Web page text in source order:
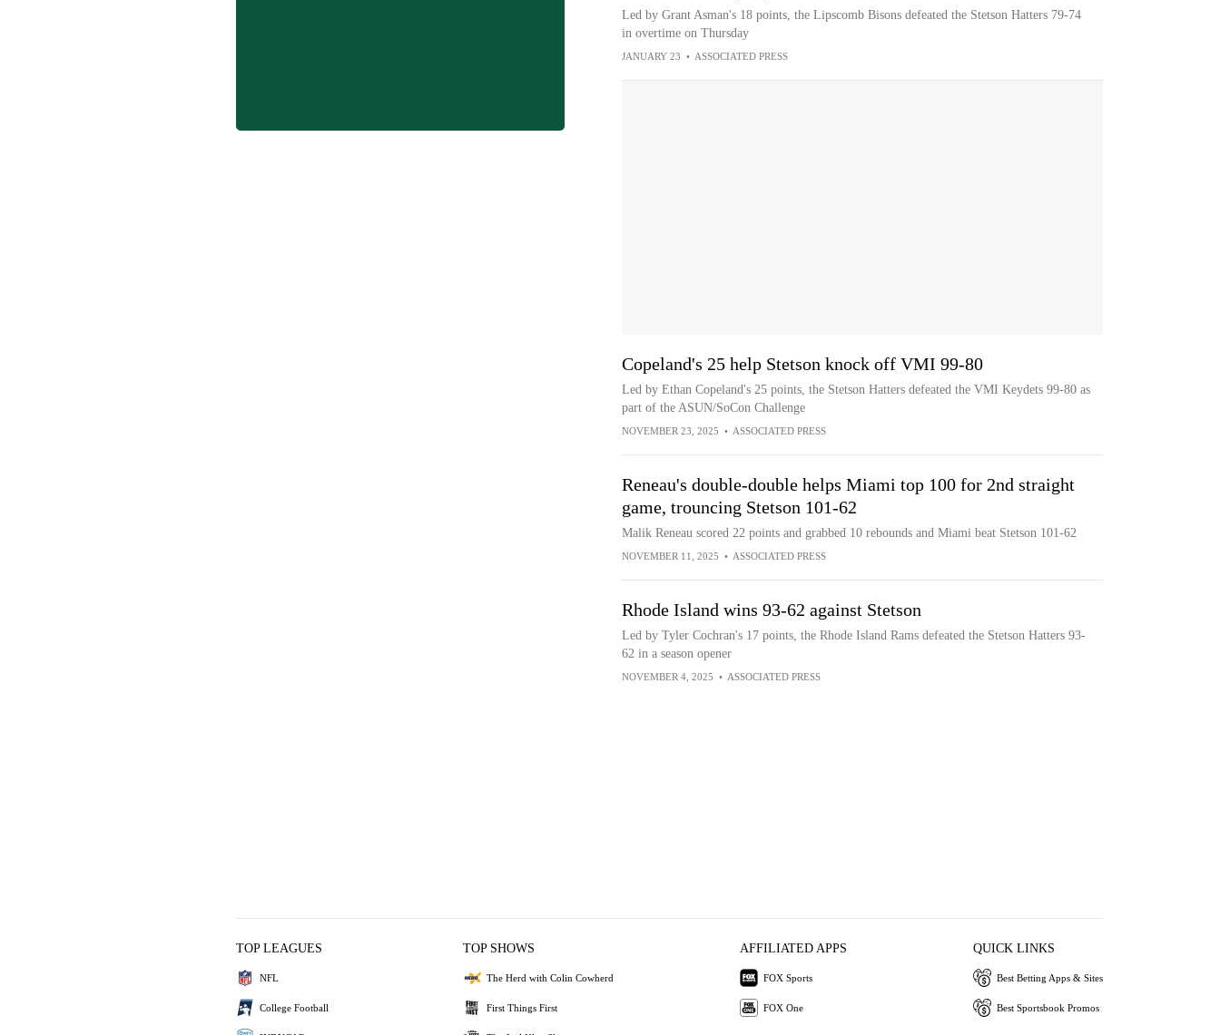
Led by Grant Asman's 18 points, the Lipscomb Bisons defeated the Stetson Hatters 79-74
in overtime on Thursday
JANUARY 23 • ASSOCIATED PRESS
Copeland's 25 help Stetson knock off VMI 99-80
Led by Ethan Copeland's 25 points, the Stetson Hatters defeated the VMI Keydets 99-80 as
part of the ASUN/SoCon Challenge
NOVEMBER 23, 2025 • ASSOCIATED PRESS
Reneau's double-double helps Miami top 100 for 2nd straight
game, trouncing Stetson 101-62
Malik Reneau scored 22 points and grabbed 10 rebounds and Miami beat Stetson 101-62
NOVEMBER 11, 2025 • ASSOCIATED PRESS
Rhode Island wins 93-62 against Stetson
Led by Tyler Cochran's 17 points, the Rhode Island Rams defeated the Stetson Hatters 93-
62 in a season opener
NOVEMBER 4, 2025 • ASSOCIATED PRESS
TOP LEAGUES
NFL
College Football
TOP SHOWS
The Herd with Colin Cowherd
First Things First
AFFILIATED APPS
FOX Sports
FOX One
QUICK LINKS
Best Betting Apps & Sites
Best Sportsbook Promos